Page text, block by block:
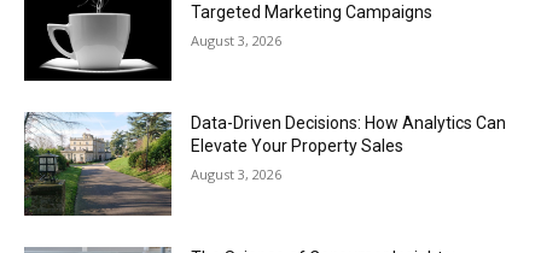
Targeted Marketing Campaigns
August 3, 2026
Data-Driven Decisions: How Analytics Can
Elevate Your Property Sales
August 3, 2026